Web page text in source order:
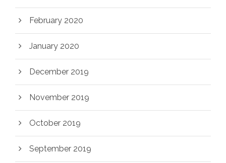
February 2020
January 2020
December 2019
November 2019
October 2019
September 2019